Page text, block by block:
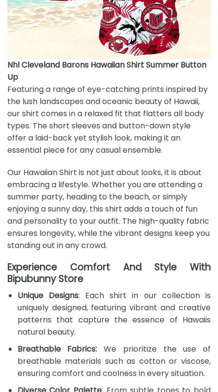
Nhl Cleveland Barons Hawaiian Shirt Summer Button
Up
Featuring a range of eye-catching prints inspired by
the lush landscapes and oceanic beauty of Hawaii,
our shirt comes in a relaxed fit that flatters all body
types. The short sleeves and button-down style
offer a laid-back yet stylish look, making it an
essential piece for any casual ensemble.
Our Hawaiian Shirt is not just about looks, it is about
embracing a lifestyle. Whether you are attending a
summer party, heading to the beach, or simply
enjoying a sunny day, this shirt adds a touch of fun
and personality to your outfit. The high-quality fabric
ensures longevity, while the vibrant designs keep you
standing out in any crowd.
Experience Comfort And Style With
Bipubunny Store
Unique Designs: Each shirt in our collection is
uniquely designed, featuring vibrant and creative
patterns that capture the essence of Hawaiis
natural beauty.
Breathable Fabrics: We prioritize the use of
breathable materials such as cotton or viscose,
ensuring comfort and coolness in every situation.